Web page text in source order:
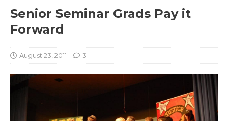
Senior Seminar Grads Pay it
Forward
August 23, 2011 3